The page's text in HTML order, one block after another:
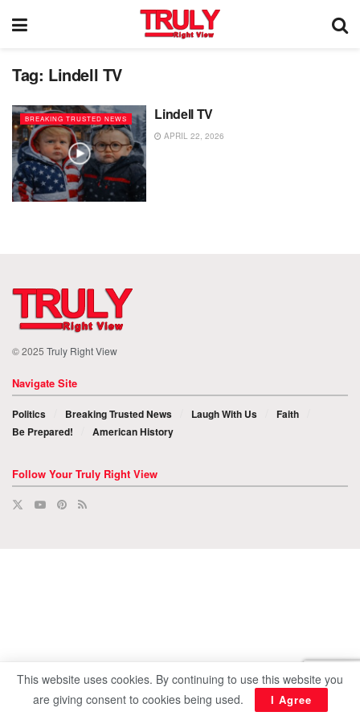
Tag: Lindell TV
BREAKING TRUSTED NEWS Lindell TV
APRIL 22, 2026
© 2025 Truly Right View
Navigate Site
Politics Breaking Trusted News Laugh With Us
Faith
Be Prepared!
American History
Follow Your Truly Right View
This website uses cookies. By continuing to use this website you
are giving consent to cookies being used.
I Agree